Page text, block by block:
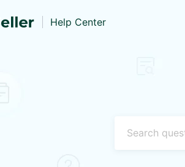
Help Center